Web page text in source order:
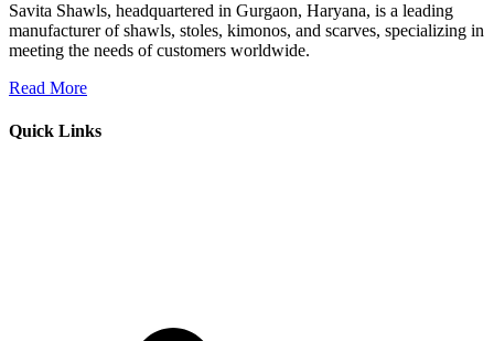
Savita Shawls, headquartered in Gurgaon, Haryana, is a leading
manufacturer of shawls, stoles, kimonos, and scarves, specializing in
meeting the needs of customers worldwide.
Read More
Quick Links